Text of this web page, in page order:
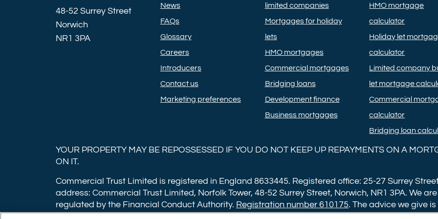
48-52 Surrey Street
Norwich
NR1 3PA
News
FAQs
Glossary
Careers
Introducers
Contact us
Marketing preferences
limited companies
Mortgages for holiday
lets
HMO mortgages
Commercial mortgages
Bridging loans
Development finance
Business mortgages
HMO mortgage
calculator
Holiday let
calculator
Limited company
let mortgage
Commercial
calculator
Bridging loan
YOUR PROPERTY MAY BE REPOSSESSED IF YOU DO NOT KEEP UP REPAYMENTS ON A
ON IT.
Commercial Trust Limited is registered in England 8633445. Registered office: 25-27 Surrey
address: Commercial Trust Limited, Norfolk Tower, 48-52 Surrey Street, Norwich, NR1 3PA. We
regulated by the Financial Conduct Authority. Registration number 610175. The advice we give
applications have a non-refundable booking fee of £599. Buy to let mortgages have a